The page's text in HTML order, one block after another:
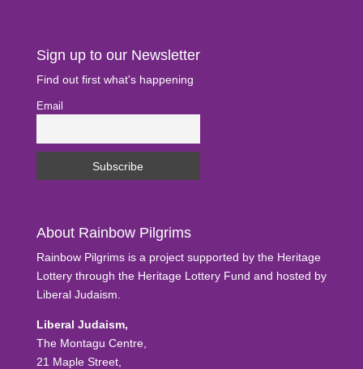
Sign up to our Newsletter
Find out first what's happening
Email
About Rainbow Pilgrims
Rainbow Pilgrims is a project supported by the Heritage
Lottery through the Heritage Lottery Fund and hosted by
Liberal Judaism.
Liberal Judaism,
The Montagu Centre,
21 Maple Street,